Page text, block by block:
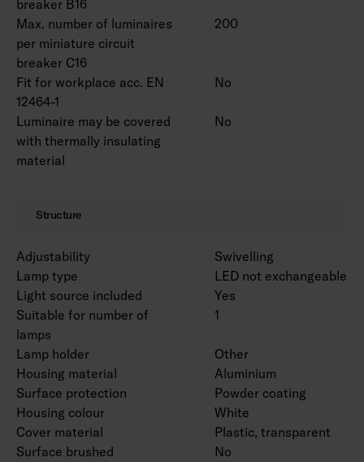
breaker B16
Max. number of luminaires
per miniature circuit
breaker C16
200
Fit for workplace acc. EN
12464-1
No
Luminaire may be covered
with thermally insulating
material
No
Structure
Adjustability
Swivelling
Lamp type
LED not exchangeable
Light source included
Yes
Suitable for number of
lamps
1
Lamp holder
Other
Housing material
Aluminium
Surface protection
Powder coating
Housing colour
White
Cover material
Plastic, transparent
Surface brushed
No